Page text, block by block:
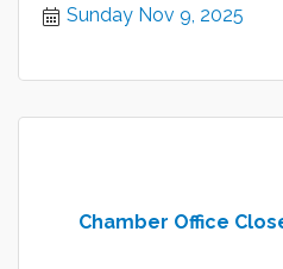
Sunday Nov 9, 2025
Chamber Office